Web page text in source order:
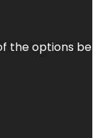
the options